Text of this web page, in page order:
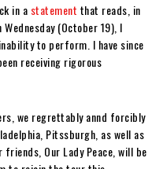
in a statement that reads, in
(October 19), I
to perform. I have since
receiving rigorous
we regrettably annd forcibly
Pitssburgh, as well as
friends, Our Lady Peace, will be